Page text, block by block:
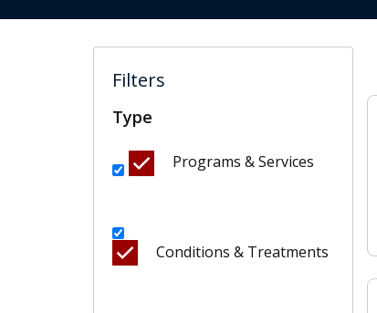
Filters
Type
Programs & Services
Conditions & Treatments